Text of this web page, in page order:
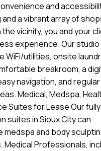
and
a vibrant array of
vicinity, you and your
experience. Our
WiFi/utilities, onsite
breakroom, a
navigation, and
Medical, Medspa,
Suites for Lease Our fully
suites in Sioux City can
medspa and body
Medical Professionals,